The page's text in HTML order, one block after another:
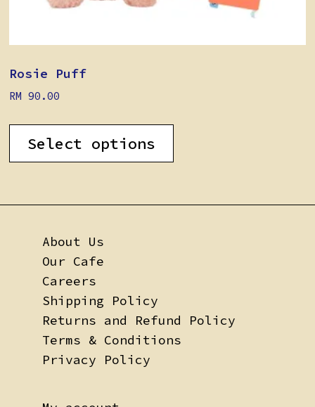
Rosie Puff
RM 90.00
Select options
About Us
Our Cafe
Careers
Shipping Policy
Returns and Refund Policy
Terms & Conditions
Privacy Policy